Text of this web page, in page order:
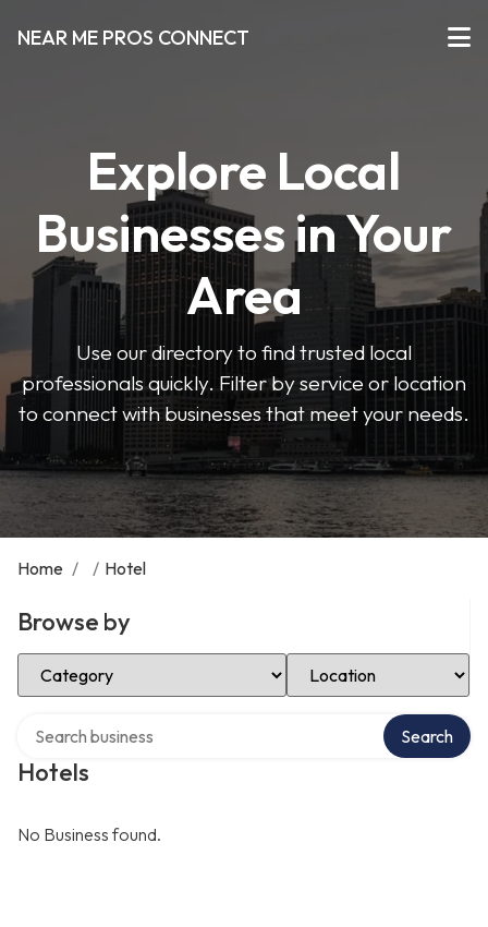
NEAR ME PROS CONNECT
Explore Local
Businesses in Your
Area
Use our directory to find trusted local
professionals quickly. Filter by service or location
to connect with businesses that meet your needs.
Home / / Hotel
Browse by
Select Category Select Location
Hotels
Search
No Business found.